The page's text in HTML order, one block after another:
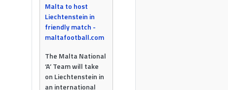
Malta to host
Liechtenstein in
friendly match -
maltafootball.com
The Malta National
‘A’ Team will take
on Liechtenstein in
an international